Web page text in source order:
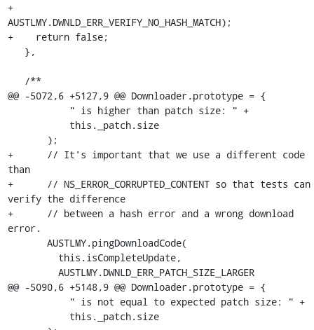
+
AUSTLMY.DWNLD_ERR_VERIFY_NO_HASH_MATCH);
+    return false;
@@ -5072,6 +5127,9 @@ Downloader.prototype = {
+      // It's important that we use a different code
than
+      // NS_ERROR_CORRUPTED_CONTENT so that tests can
verify the difference
+      // between a hash error and a wrong download
error.
@@ -5090,6 +5148,9 @@ Downloader.prototype = {